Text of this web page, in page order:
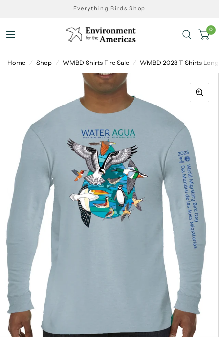
Everything Birds Shop
0
Home / Shop / WMBD Shirts Fire Sale / WMBD 2023 T-Shirts Long